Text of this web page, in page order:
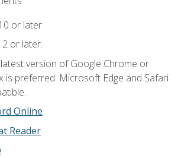
or later.
or later.
version of Google Chrome or
is preferred. Microsoft Edge and Safari
Online
Reader